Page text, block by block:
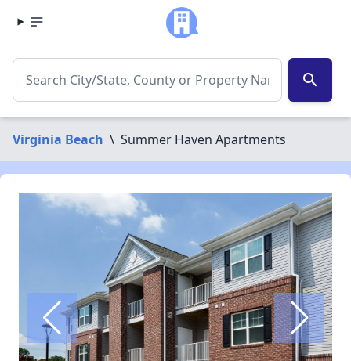
search
Virginia Beach \ Summer Haven Apartments